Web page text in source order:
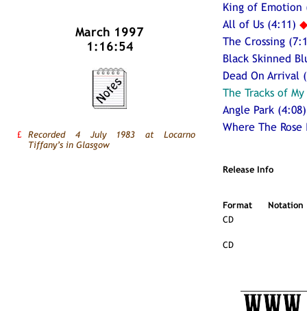
March 1997
1:16:54
£ Recorded 4 July 1983 at Locarno
Tiffany’s in Glasgow
King of Emotion
All of Us (4:11)
The Crossing
Black Skinned
Dead On Arrival
The Tracks of
Angle Park (4:08)
Where The
Release Info
Format
Notation
CD
CD